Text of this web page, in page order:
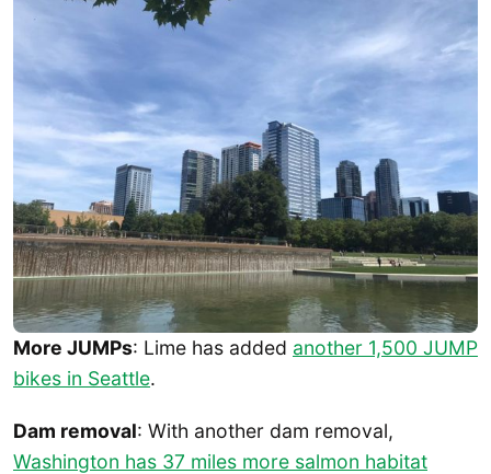
More JUMPs: Lime has added another 1,500 JUMP
bikes in Seattle.
Dam removal: With another dam removal,
Washington has 37 miles more salmon habitat